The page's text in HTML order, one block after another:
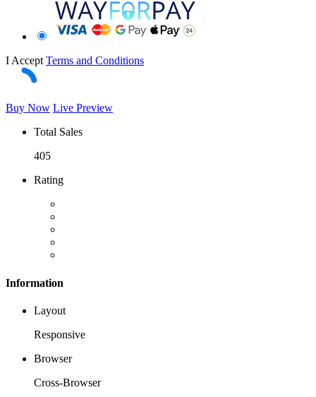
I Accept Terms and Conditions
Buy Now Live Preview
Total Sales
405
Rating
Information
Layout
Responsive
Browser
Cross-Browser